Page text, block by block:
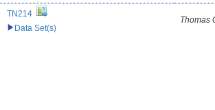
TN214
Data Set(s)
Thomas